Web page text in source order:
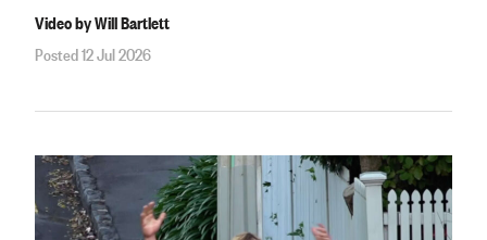
Video by Will Bartlett
Posted 12 Jul 2026